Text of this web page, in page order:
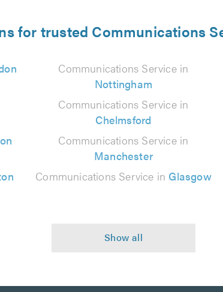
for trusted Communications
Communications Service in
Nottingham
Communications Service in
Chelmsford
Communications Service in
Manchester
Communications Service in Glasgow